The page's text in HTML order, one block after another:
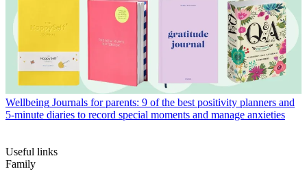
Wellbeing Journals for parents: 9 of the best positivity planners and
5-minute diaries to record special moments and manage anxieties
Useful links
Family